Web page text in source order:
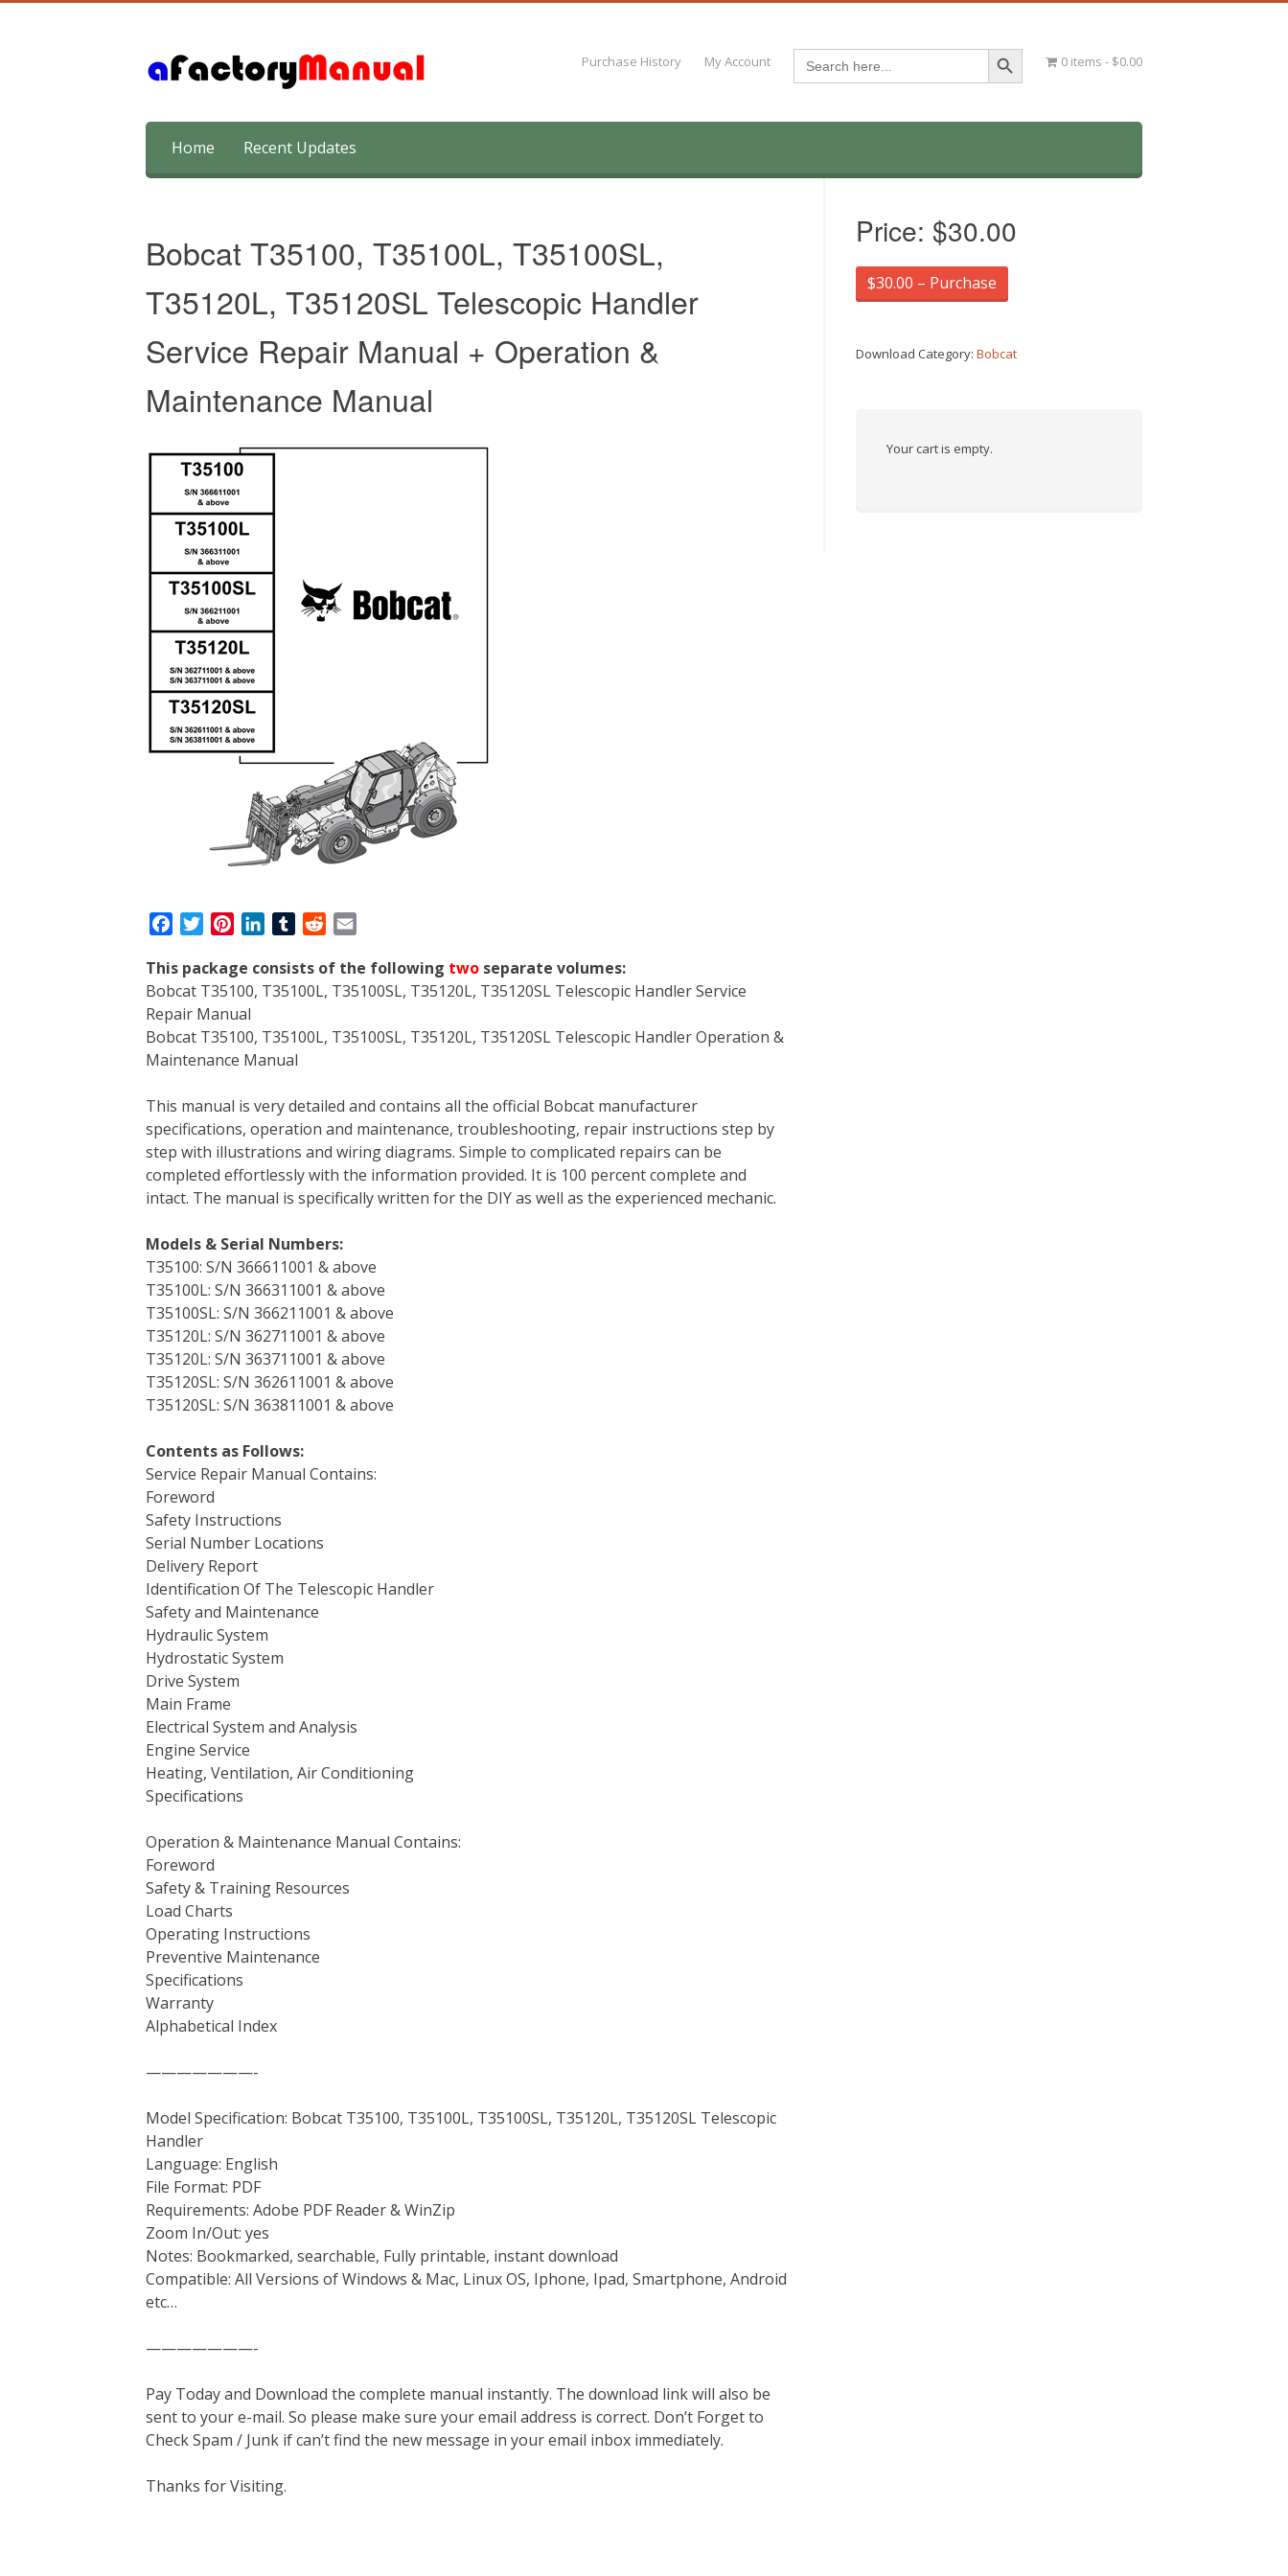
Purchase History My Account Search
for:
Search Button
0 items $0.00
content
Home Recent Updates
Bobcat T35100, T35100L, T35100SL,
T35120L, T35120SL Telescopic Handler
Service Repair Manual + Operation &
Maintenance Manual
c
e
b
o
o
i
t
t
e
r
n
t
e
r
e
n
k
d
I
T
m
b
r
d
d
t
a
i
This package consists of the following two separate volumes:
Bobcat T35100, T35100L, T35100SL, T35120L, T35120SL Telescopic Handler Service
Repair Manual
Bobcat T35100, T35100L, T35100SL, T35120L, T35120SL Telescopic Handler Operation &
Maintenance Manual
This manual is very detailed and contains all the official Bobcat manufacturer
specifications, operation and maintenance, troubleshooting, repair instructions step by
step with illustrations and wiring diagrams. Simple to complicated repairs can be
completed effortlessly with the information provided. It is 100 percent complete and
intact. The manual is specifically written for the DIY as well as the experienced mechanic.
Models & Serial Numbers:
T35100: S/N 366611001 & above
T35100L: S/N 366311001 & above
T35100SL: S/N 366211001 & above
T35120L: S/N 362711001 & above
T35120L: S/N 363711001 & above
T35120SL: S/N 362611001 & above
T35120SL: S/N 363811001 & above
Contents as Follows:
Service Repair Manual Contains:
Foreword
Safety Instructions
Serial Number Locations
Delivery Report
Identification Of The Telescopic Handler
Safety and Maintenance
Hydraulic System
Hydrostatic System
Drive System
Main Frame
Electrical System and Analysis
Engine Service
Heating, Ventilation, Air Conditioning
Specifications
Operation & Maintenance Manual Contains:
Foreword
Safety & Training Resources
Load Charts
Operating Instructions
Preventive Maintenance
Specifications
Warranty
Alphabetical Index
———————-
Model Specification: Bobcat T35100, T35100L, T35100SL, T35120L, T35120SL Telescopic
Handler
Language: English
File Format: PDF
Requirements: Adobe PDF Reader & WinZip
Zoom In/Out: yes
Notes: Bookmarked, searchable, Fully printable, instant download
Compatible: All Versions of Windows & Mac, Linux OS, Iphone, Ipad, Smartphone, Android
etc…
———————-
Pay Today and Download the complete manual instantly. The download link will also be
sent to your e-mail. So please make sure your email address is correct. Don’t Forget to
Check Spam / Junk if can’t find the new message in your email inbox immediately.
Thanks for Visiting.
Price: $30.00
$30.00 – Purchase
Download Category:Bobcat
Your cart is empty.